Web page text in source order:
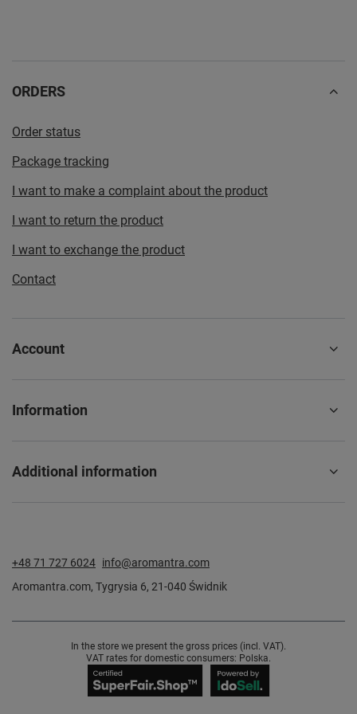
ORDERS
Order status
Package tracking
I want to make a complaint about the product
I want to return the product
I want to exchange the product
Contact
Account
Information
Additional information
+48 71 727 6024 info@aromantra.com
Aromantra.com, Tygrysia 6, 21-040 Świdnik
In the store we present the gross prices (incl. VAT).
VAT rates for domestic consumers: Polska.